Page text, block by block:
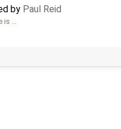
by Paul Reid
…